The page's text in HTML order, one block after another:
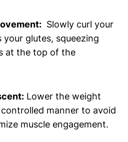
⁤ Slowly curl your
your ⁤glutes, squeezing
⁣at‍ the top⁤ of the
Lower the weight
manner to avoid
muscle​ engagement.